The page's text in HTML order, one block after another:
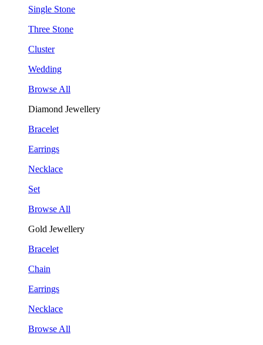
Single Stone
Three Stone
Cluster
Wedding
Browse All
Diamond Jewellery
Bracelet
Earrings
Necklace
Set
Browse All
Gold Jewellery
Bracelet
Chain
Earrings
Necklace
Browse All